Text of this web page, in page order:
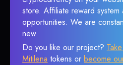
store. Affiliate reward system
opportunities. We are
new.
Do you like our project?
Mitilena tokens or become